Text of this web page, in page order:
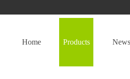
Home Products News